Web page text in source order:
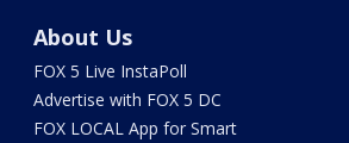
About Us
FOX 5 Live InstaPoll
Advertise with FOX 5 DC
FOX LOCAL App for Smart